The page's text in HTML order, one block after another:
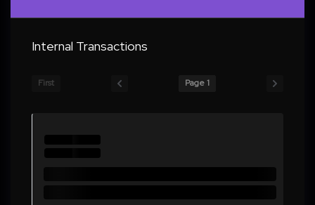
Internal Transactions
First Page 1